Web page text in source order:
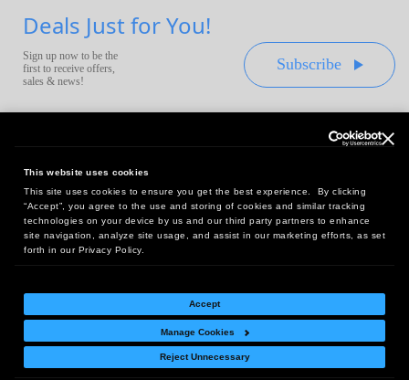
This website uses cookies
This site uses cookies to ensure you get the best experience. By clicking
“Accept”, you agree to the use and storing of cookies and similar tracking
technologies on your device by us and our third party partners to enhance
site navigation, analyze site usage, and assist in our marketing efforts, as set
forth in our Privacy Policy.
Accept
Manage Cookies
Reject Unnecessary
Deals Just for You!
Sign up now to be the
first to receive offers,
sales & news!
Subscribe
Headquarters:
10 First Street Wellsboro, PA 16901
West Coast Office:
18005 Sky Park Circle, Suite 54 J, Irvine, CA 92614
Return Policy